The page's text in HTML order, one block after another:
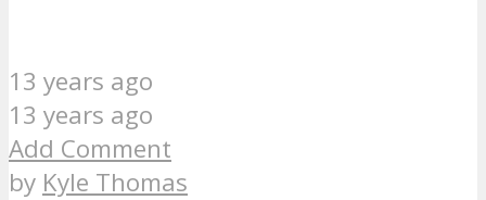
13 years ago
13 years ago
Add Comment
by Kyle Thomas